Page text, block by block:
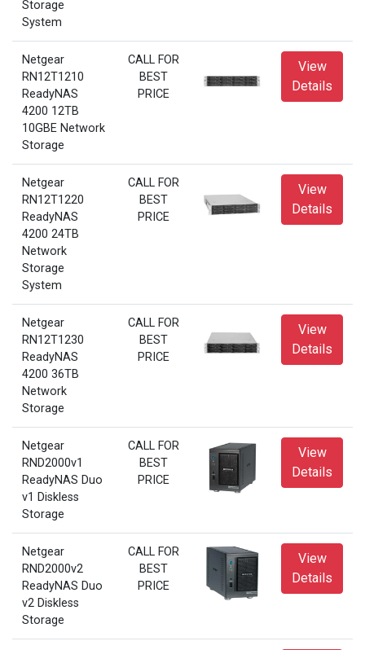
Storage
System
Netgear
RN12T1210
ReadyNAS
4200 12TB
10GBE Network
Storage
CALL FOR
BEST
PRICE
View
Details
Netgear
RN12T1220
ReadyNAS
4200 24TB
Network
Storage
System
CALL FOR
BEST
PRICE
View
Details
Netgear
RN12T1230
ReadyNAS
4200 36TB
Network
Storage
CALL FOR
BEST
PRICE
View
Details
Netgear
RND2000v1
ReadyNAS Duo
v1 Diskless
Storage
CALL FOR
BEST
PRICE
View
Details
Netgear
RND2000v2
ReadyNAS Duo
v2 Diskless
Storage
CALL FOR
BEST
PRICE
View
Details